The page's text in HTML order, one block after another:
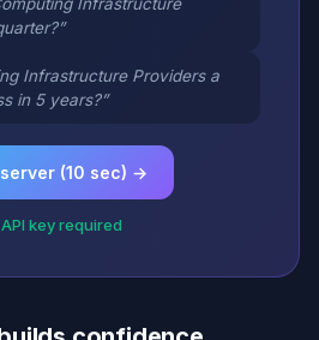
Infrastructure Providers a
in 5 years?”
(10 sec) →
key required